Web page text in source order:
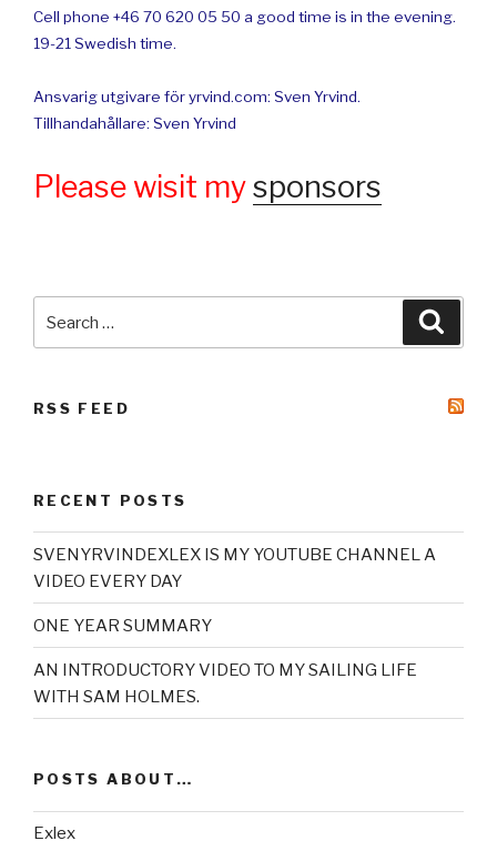
Cell phone +46 70 620 05 50 a good time is in the evening.
19-21 Swedish time.
Ansvarig utgivare för yrvind.com: Sven Yrvind.
Tillhandahållare: Sven Yrvind
Please wisit mysponsors
for:
RSS FEED
RECENT POSTS
SVENYRVINDEXLEX IS MY YOUTUBE CHANNEL A
VIDEO EVERY DAY
ONE YEAR SUMMARY
AN INTRODUCTORY VIDEO TO MY SAILING LIFE
WITH SAM HOLMES.
POSTS ABOUT…
Exlex